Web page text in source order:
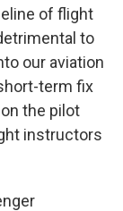
of flight
to
our aviation
term fix
the pilot
instructors